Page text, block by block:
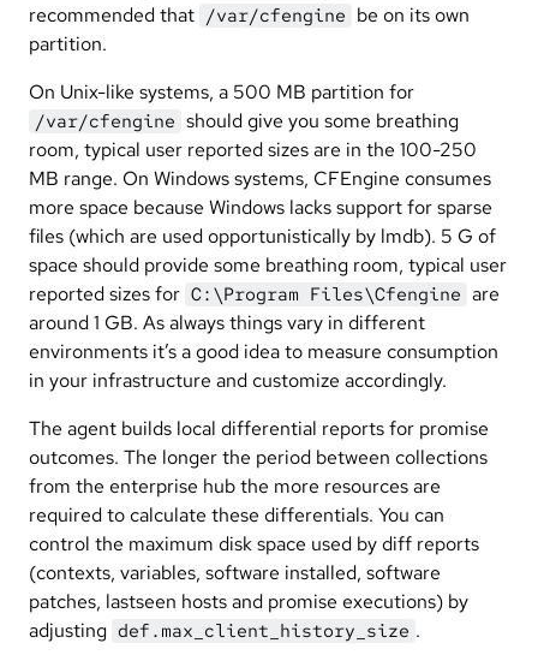
recommended that /var/cfengine be on its own
partition.
On Unix-like systems, a 500 MB partition for
/var/cfengine should give you some breathing
room, typical user reported sizes are in the 100-250
MB range. On Windows systems, CFEngine consumes
more space because Windows lacks support for sparse
files (which are used opportunistically by lmdb). 5 G of
space should provide some breathing room, typical user
reported sizes for C:\Program Files\Cfengine are
around 1 GB. As always things vary in different
environments it’s a good idea to measure consumption
in your infrastructure and customize accordingly.
The agent builds local differential reports for promise
outcomes. The longer the period between collections
from the enterprise hub the more resources are
required to calculate these differentials. You can
control the maximum disk space used by diff reports
(contexts, variables, software installed, software
patches, lastseen hosts and promise executions) by
adjusting def.max_client_history_size .